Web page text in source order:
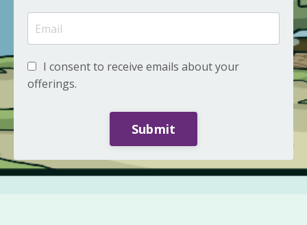
I consent to receive emails about your
offerings.
Submit